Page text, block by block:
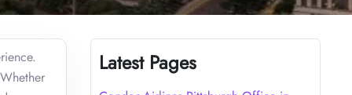
Latest Pages